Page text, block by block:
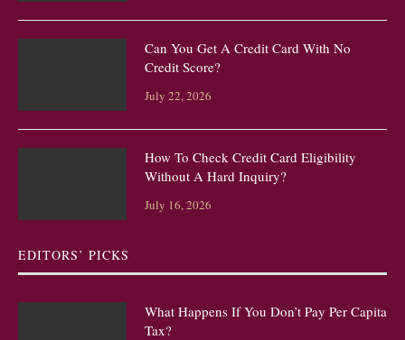
Can You Get A Credit Card With No
Credit Score?
July 22, 2026
How To Check Credit Card Eligibility
Without A Hard Inquiry?
July 16, 2026
EDITORS’ PICKS
What Happens If You Don’t Pay Per Capita
Tax?